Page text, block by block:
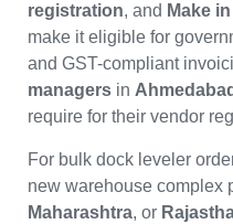
registration, and Make
make it eligible for
and GST-compliant
managers in Ahmedabad
require for their vendor
For bulk dock leveler
new warehouse complex
Maharashtra, or